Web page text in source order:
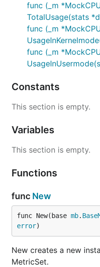
func (_m
TotalUsage(stats
func (_m
func (_m
Constants
This section is empty.
Variables
This section is empty.
Functions
func New
func New(base mb.
error)
New creates a new
MetricSet.